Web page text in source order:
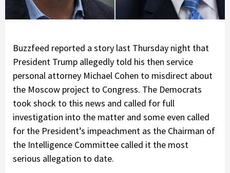
Buzzfeed reported a story last Thursday night that
President Trump allegedly told his then service
personal attorney Michael Cohen to misdirect about
the Moscow project to Congress. The Democrats
took shock to this news and called for full
investigation into the matter and some even called
for the President’s impeachment as the Chairman of
the Intelligence Committee called it the most
serious allegation to date.